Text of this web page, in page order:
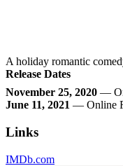
A holiday romantic
Release Dates
November 25, 2020 —
June 11, 2021 — Online
Links
IMDb.com